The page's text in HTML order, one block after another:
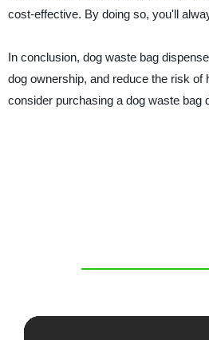
cost-effective. By doing so, you'll
In conclusion, dog waste bag
dog ownership, and reduce the risk
consider purchasing a dog waste